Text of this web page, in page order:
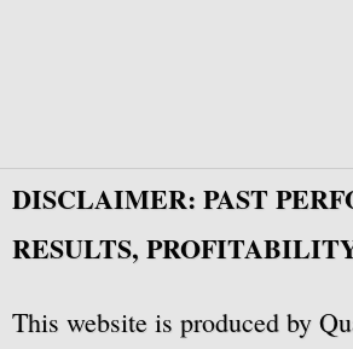
DISCLAIMER: PAST
RESULTS,
This website is produced by